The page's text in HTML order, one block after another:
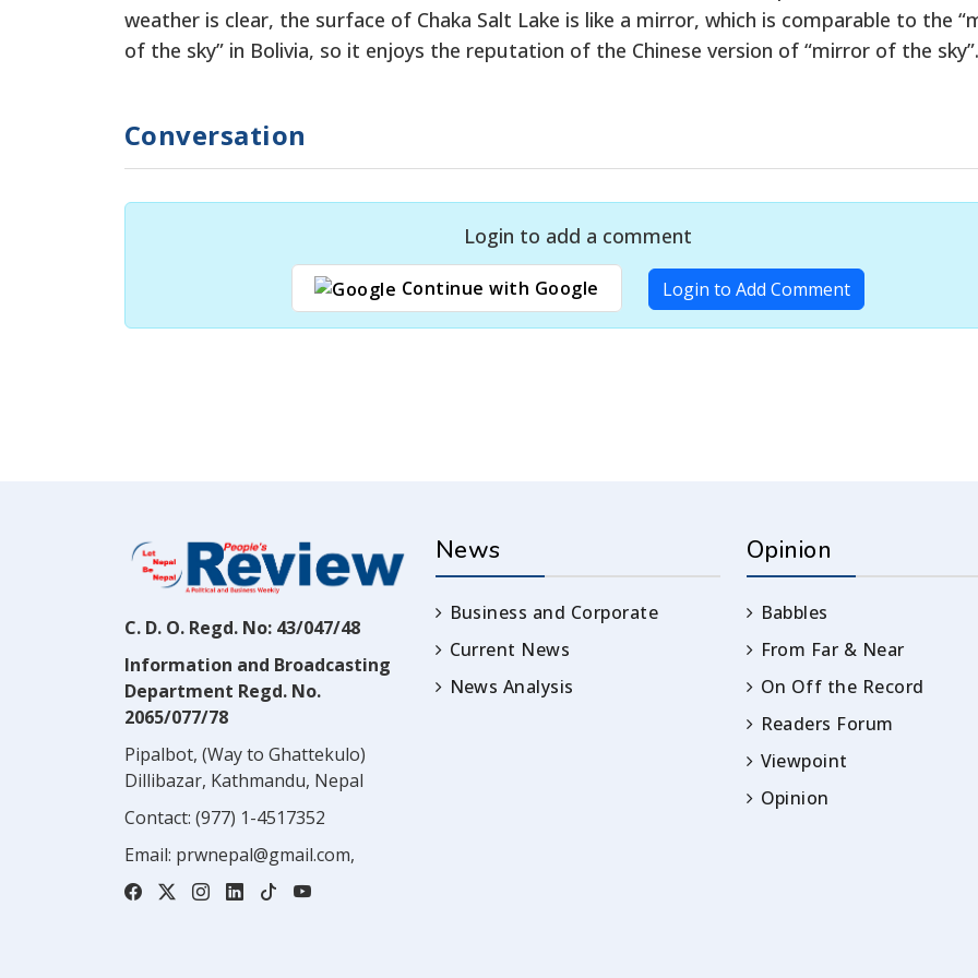
weather is clear, the surface of Chaka Salt Lake is like a mirror, which is comparable to the
of the sky” in Bolivia, so it enjoys the reputation of the Chinese version of “mirror of the sky”.
Conversation
Login to add a comment
Continue with Google Login to Add Comment
C. D. O. Regd. No: 43/047/48
Information and Broadcasting
Department Regd. No.
2065/077/78
Pipalbot, (Way to Ghattekulo)
Dillibazar, Kathmandu, Nepal
Contact: (977) 1-4517352
Email: prwnepal@gmail.com,
News
Business and Corporate
Current News
News Analysis
Opinion
Babbles
From Far & Near
On Off the Record
Readers Forum
Viewpoint
Opinion